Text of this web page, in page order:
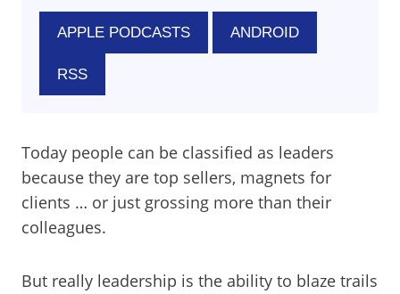
APPLE PODCASTS ANDROID
RSS
Today people can be classified as leaders
because they are top sellers, magnets for
clients … or just grossing more than their
colleagues.
But really leadership is the ability to blaze trails